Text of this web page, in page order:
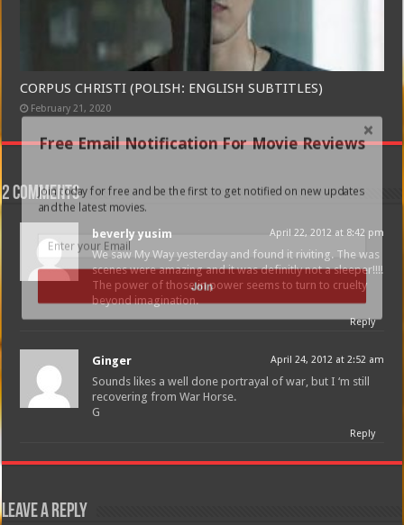
CORPUS CHRISTI (POLISH: ENGLISH SUBTITLES)
February 21, 2020
2 comments
beverly yusim April 22, 2012 at 8:42 pm
We saw My Way yesterday and found it riviting. The was
scenes were amazing and it was definitly not a sleeper!!!!
The power of those in power seems to turn to cruelty
beyond imagination.
Reply
Ginger April 24, 2012 at 2:52 am
Sounds likes a well done portrayal of war, but I ‘m still
recovering from War Horse.
G
Reply
Leave a Reply
Free Email Notification For Movie Reviews
Join today for free and be the first to get notified on new updates
and the latest movies.
Join